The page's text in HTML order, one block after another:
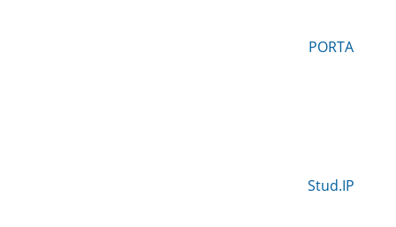
PORTA
Stud.IP